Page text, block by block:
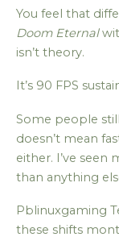
You feel that
Doom Eternal
isn’t theory.
It’s 90 FPS
Some people still
doesn’t mean
either. I’ve seen
than anything
Pblinuxgaming
these shifts